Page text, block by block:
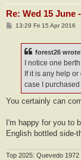
Re: Wed 15 June
P13:29 Fri 15 Apr 2016
forest26
I notice one
If it is any help
case I
You certainly can
I'm happy for you to
English bottled side-
Top 2025: Quevedo